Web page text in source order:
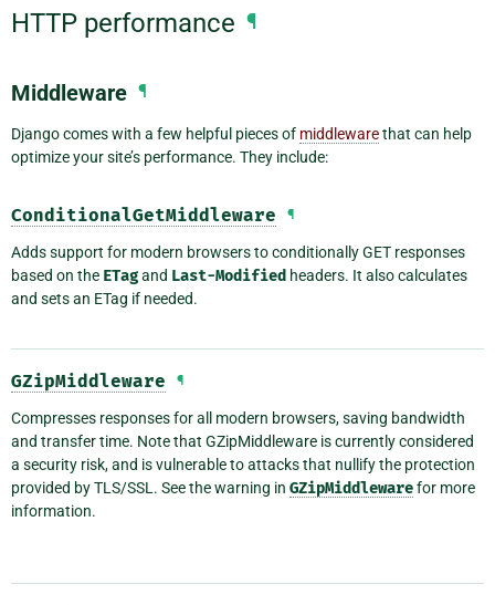
HTTP performance ¶
Middleware ¶
Django comes with a few helpful pieces of middlewarethat can help
optimize your site’s performance. They include:
ConditionalGetMiddleware ¶
Adds support for modern browsers to conditionally GET responses
based on the ETagand Last-Modified headers. It also calculates
and sets an ETag if needed.
GZipMiddleware ¶
Compresses responses for all modern browsers, saving bandwidth
and transfer time. Note that GZipMiddleware is currently considered
a security risk, and is vulnerable to attacks that nullify the protection
provided by TLS/SSL. See the warning in GZipMiddlewarefor more
information.